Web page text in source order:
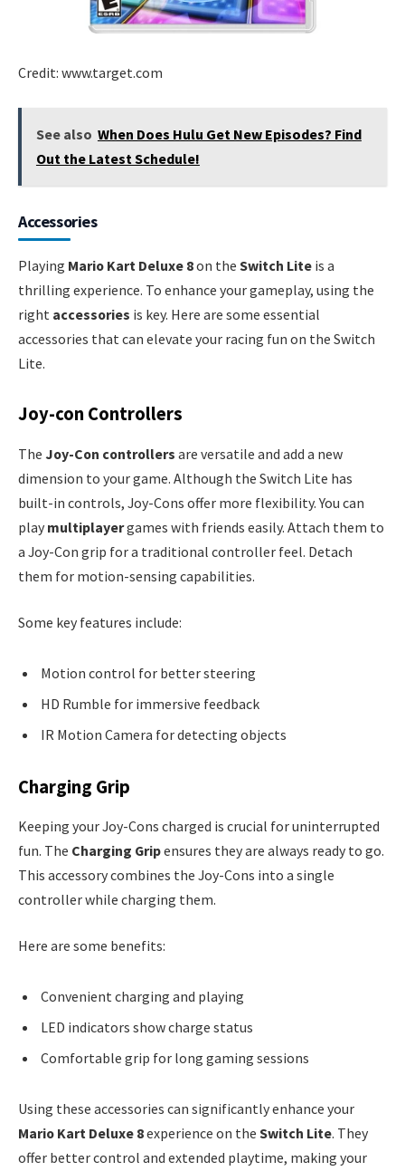
Credit: www.target.com
See also When Does Hulu Get New Episodes? Find
Out the Latest Schedule!
Accessories
Playing Mario Kart Deluxe 8on the Switch Lite is a
thrilling experience. To enhance your gameplay, using the
right accessories is key. Here are some essential
accessories that can elevate your racing fun on the Switch
Lite.
Joy-con Controllers
The Joy-Con controllers are versatile and add a new
dimension to your game. Although the Switch Lite has
built-in controls, Joy-Cons offer more flexibility. You can
play multiplayergames with friends easily. Attach them to
a Joy-Con grip for a traditional controller feel. Detach
them for motion-sensing capabilities.
Some key features include:
Motion control for better steering
HD Rumble for immersive feedback
IR Motion Camera for detecting objects
Charging Grip
Keeping your Joy-Cons charged is crucial for uninterrupted
fun. The Charging Gripensures they are always ready to go.
This accessory combines the Joy-Cons into a single
controller while charging them.
Here are some benefits:
Convenient charging and playing
LED indicators show charge status
Comfortable grip for long gaming sessions
Using these accessories can significantly enhance your
Mario Kart Deluxe 8experience on the Switch Lite. They
offer better control and extended playtime, making your